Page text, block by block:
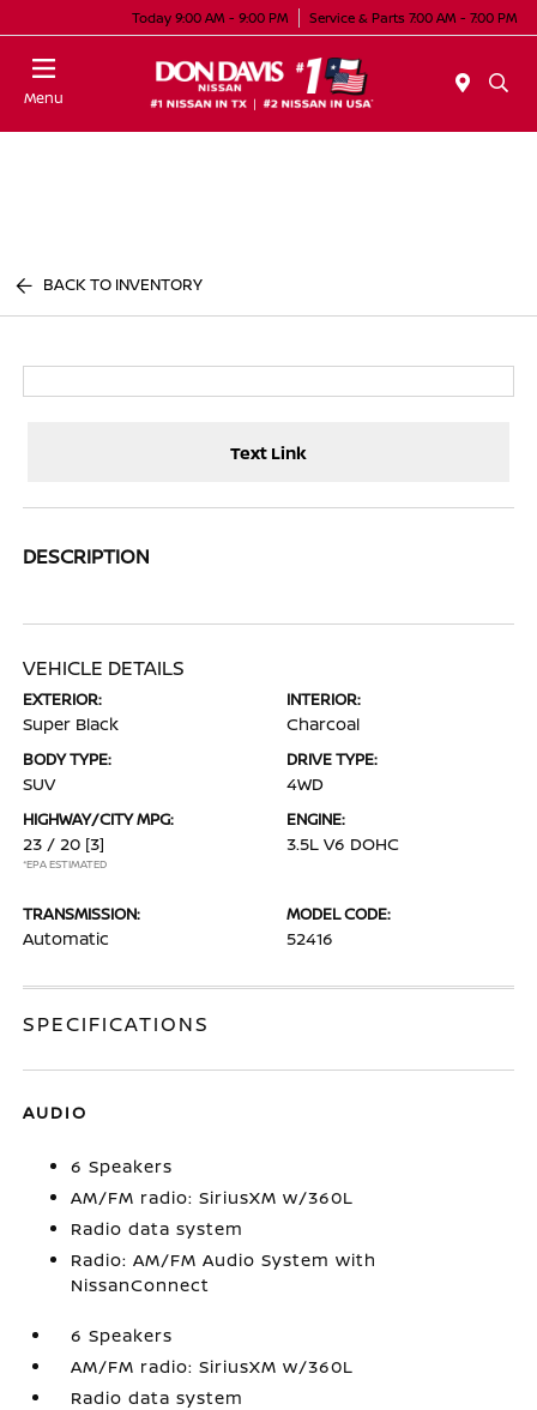
Today 9:00 AM - 9:00 PM Service & Parts 7:00 AM - 7:00 PM
Menu
BACK TO INVENTORY
Text Link
DESCRIPTION
VEHICLE DETAILS
EXTERIOR:
Super Black
INTERIOR:
Charcoal
BODY TYPE:
SUV
DRIVE TYPE:
4WD
HIGHWAY/CITY MPG:
23 / 20 [3]
*EPA ESTIMATED
ENGINE:
3.5L V6 DOHC
TRANSMISSION:
Automatic
MODEL CODE:
52416
SPECIFICATIONS
AUDIO
6 Speakers
AM/FM radio: SiriusXM w/360L
Radio data system
Radio: AM/FM Audio System with
NissanConnect
6 Speakers
AM/FM radio: SiriusXM w/360L
Radio data system